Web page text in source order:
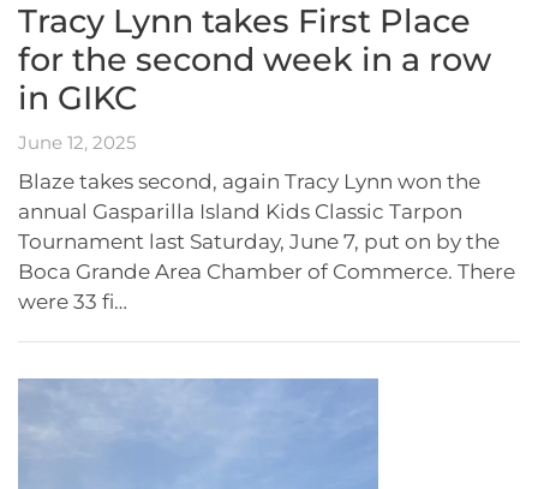
Tracy Lynn takes First Place
for the second week in a row
in GIKC
June 12, 2025
Blaze takes second, again Tracy Lynn won the
annual Gasparilla Island Kids Classic Tarpon
Tournament last Saturday, June 7, put on by the
Boca Grande Area Chamber of Commerce. There
were 33 fi…